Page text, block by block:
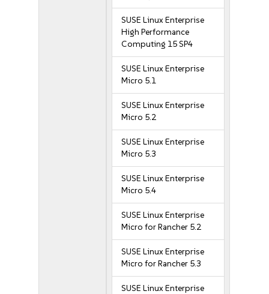
SUSE Linux Enterprise
High Performance
Computing 15 SP4
SUSE Linux Enterprise
Micro 5.1
SUSE Linux Enterprise
Micro 5.2
SUSE Linux Enterprise
Micro 5.3
SUSE Linux Enterprise
Micro 5.4
SUSE Linux Enterprise
Micro for Rancher 5.2
SUSE Linux Enterprise
Micro for Rancher 5.3
SUSE Linux Enterprise